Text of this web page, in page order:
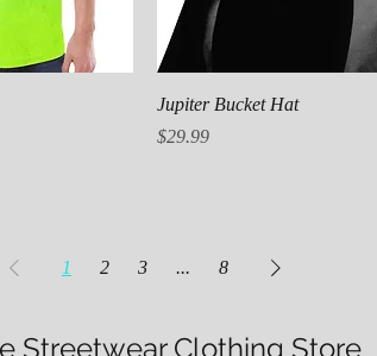
Quick View
Jupiter Bucket Hat
Price
$29.99
1 2 3 ... 8
Streetwear Clothing Store